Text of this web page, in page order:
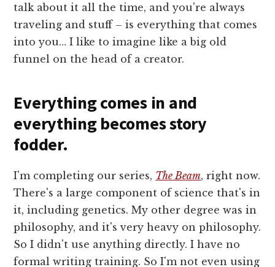
talk about it all the time, and you're always
traveling and stuff – is everything that comes
into you… I like to imagine like a big old
funnel on the head of a creator.
Everything comes in and
everything becomes story
fodder.
I'm completing our series, The Beam, right now.
There's a large component of science that's in
it, including genetics. My other degree was in
philosophy, and it's very heavy on philosophy.
So I didn't use anything directly. I have no
formal writing training. So I'm not even using